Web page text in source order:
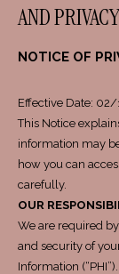
AND
NOTICE OF
Effective Date:
This Notice
information may
how you can
carefully.
OUR
We are required
and security of
Information